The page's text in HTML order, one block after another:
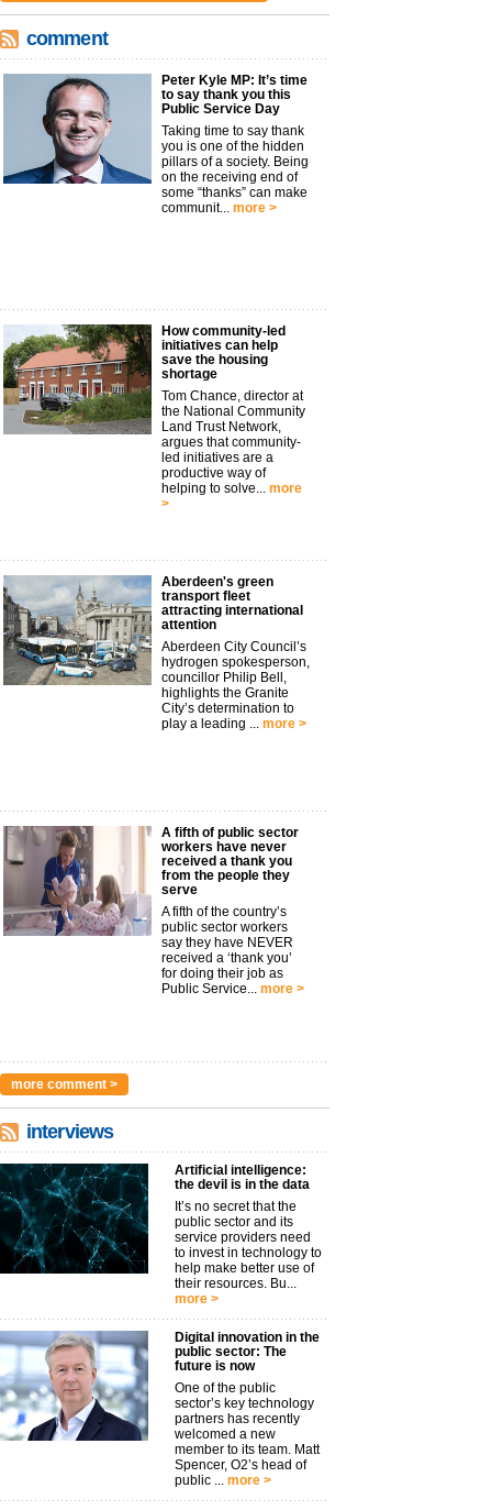
comment
Peter Kyle MP: It’s time
to say thank you this
Public Service Day
Taking time to say thank
you is one of the hidden
pillars of a society. Being
on the receiving end of
some “thanks” can make
communit... more >
How community-led
initiatives can help
save the housing
shortage
Tom Chance, director at
the National Community
Land Trust Network,
argues that community-
led initiatives are a
productive way of
helping to solve... more
>
Aberdeen's green
transport fleet
attracting international
attention
Aberdeen City Council’s
hydrogen spokesperson,
councillor Philip Bell,
highlights the Granite
City’s determination to
play a leading ... more >
A fifth of public sector
workers have never
received a thank you
from the people they
serve
A fifth of the country’s
public sector workers
say they have NEVER
received a ‘thank you’
for doing their job as
Public Service... more >
more comment >
interviews
Artificial intelligence:
the devil is in the data
It’s no secret that the
public sector and its
service providers need
to invest in technology to
help make better use of
their resources. Bu...
more >
Digital innovation in the
public sector: The
future is now
One of the public
sector’s key technology
partners has recently
welcomed a new
member to its team. Matt
Spencer, O2’s head of
public ... more >